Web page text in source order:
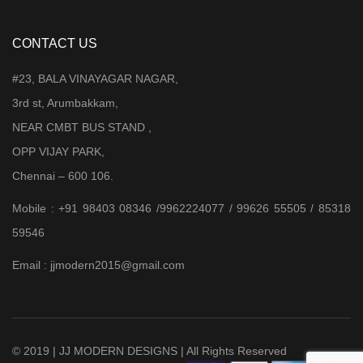
CONTACT US
#23, BALA VINAYAGAR NAGAR,
3rd st, Arumbakkam,
NEAR CMBT BUS STAND ,
OPP VIJAY PARK,
Chennai – 600 106.
Mobile : +91 98403 08346 /9962224077 / 99626 55505 / 85318
59546
Email : jjmodern2015@gmail.com
© 2019 | JJ MODERN DESIGNS | All Rights Reserved